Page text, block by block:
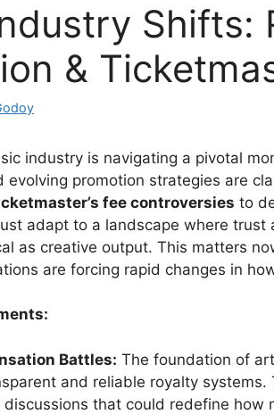
Shifts:
&
industry is navigating a pivotal
evolving promotion strategies are
fee controversies to
adapt to a landscape where trust
as creative output. This matters
are forcing rapid changes in
Battles: The foundation of
and reliable royalty
that could redefine how